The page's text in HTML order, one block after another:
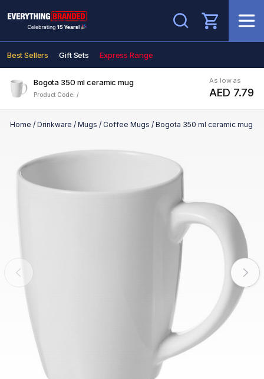
Search
Best Sellers Gift Sets Express Range
Bogota 350 ml ceramic mug
Product Code: /
As low as
AED 7.79
Home / Drinkware / Mugs / Coffee Mugs / Bogota 350 ml ceramic mug